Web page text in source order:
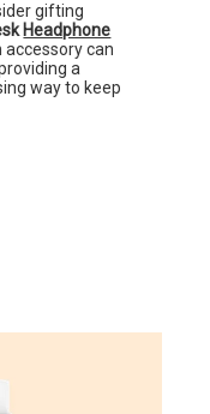
gifting
Headphone
accessory can
a
way to keep